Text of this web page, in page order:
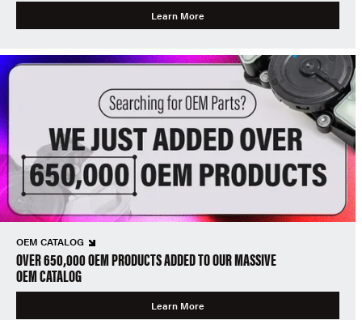
Learn More
OEM CATALOG
OVER 650,000 OEM PRODUCTS ADDED TO OUR MASSIVE
OEM CATALOG
Learn More